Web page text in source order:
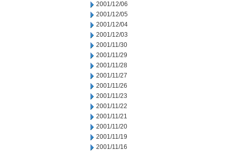
2001/12/06
2001/12/05
2001/12/04
2001/12/03
2001/11/30
2001/11/29
2001/11/28
2001/11/27
2001/11/26
2001/11/23
2001/11/22
2001/11/21
2001/11/20
2001/11/19
2001/11/16